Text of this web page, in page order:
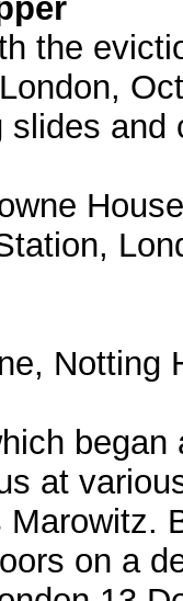
the
slides and
Notting
at
Marowitz.
on a